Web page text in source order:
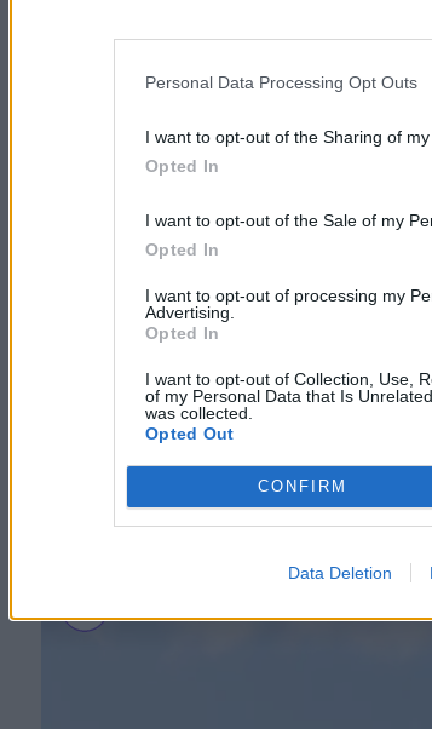
Personal Data Processing Opt Outs
I want to opt-out of the Sharing of my
Opted In
I want to opt-out of the Sale of my
Opted In
I want to opt-out of processing my
Advertising.
Opted In
I want to opt-out of Collection, Use,
of my Personal Data that Is
was collected.
Opted Out
CONFIRM
Data Deletion